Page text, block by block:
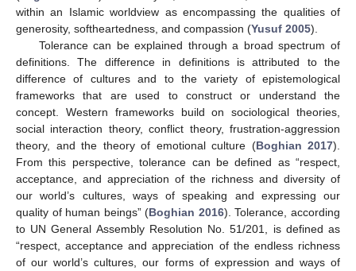
within an Islamic worldview as encompassing the qualities of
generosity, softheartedness, and compassion (Yusuf 2005).
Tolerance can be explained through a broad spectrum of
definitions. The difference in definitions is attributed to the
difference of cultures and to the variety of epistemological
frameworks that are used to construct or understand the
concept. Western frameworks build on sociological theories,
social interaction theory, conflict theory, frustration-aggression
theory, and the theory of emotional culture (Boghian 2017).
From this perspective, tolerance can be defined as “respect,
acceptance, and appreciation of the richness and diversity of
our world’s cultures, ways of speaking and expressing our
quality of human beings” (Boghian 2016). Tolerance, according
to UN General Assembly Resolution No. 51/201, is defined as
“respect, acceptance and appreciation of the endless richness
of our world’s cultures, our forms of expression and ways of